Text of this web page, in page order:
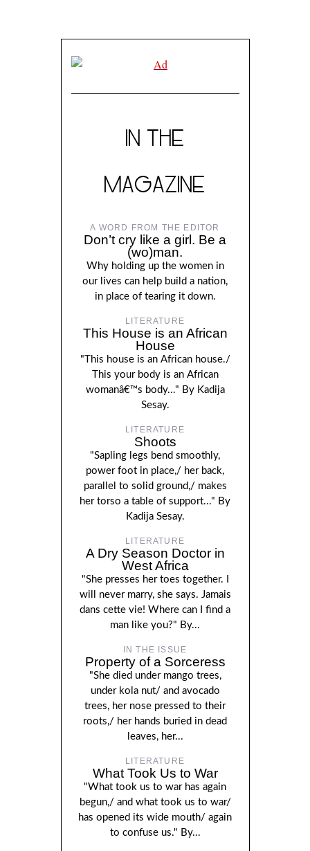
IN THE
MAGAZINE
A WORD FROM THE EDITOR
Don’t cry like a girl. Be a
(wo)man.
Why holding up the women in
our lives can help build a nation,
in place of tearing it down.
LITERATURE
This House is an African
House
"This house is an African house./
This your body is an African
womanâ€™s body..." By Kadija
Sesay.
LITERATURE
Shoots
"Sapling legs bend smoothly,
power foot in place,/ her back,
parallel to solid ground,/ makes
her torso a table of support..." By
Kadija Sesay.
LITERATURE
A Dry Season Doctor in
West Africa
"She presses her toes together. I
will never marry, she says. Jamais
dans cette vie! Where can I find a
man like you?" By...
IN THE ISSUE
Property of a Sorceress
"She died under mango trees,
under kola nut/ and avocado
trees, her nose pressed to their
roots,/ her hands buried in dead
leaves, her...
LITERATURE
What Took Us to War
"What took us to war has again
begun,/ and what took us to war/
has opened its wide mouth/ again
to confuse us." By...